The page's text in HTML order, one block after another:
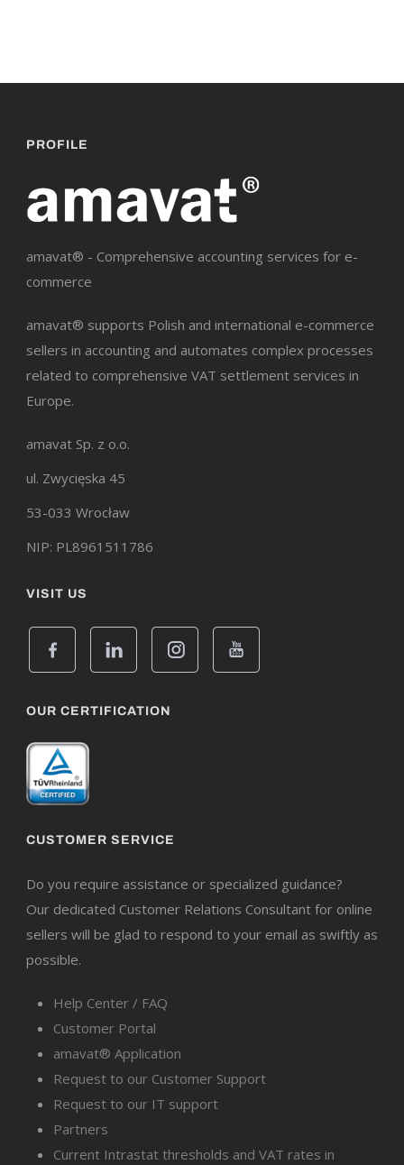
PROFILE
amavat® - Comprehensive accounting services for e-
commerce
amavat® supports Polish and international e-commerce
sellers in accounting and automates complex processes
related to comprehensive VAT settlement services in
Europe.
amavat Sp. z o.o.
ul. Zwycięska 45
53-033 Wrocław
NIP: PL8961511786
VISIT US
OUR CERTIFICATION
CUSTOMER SERVICE
Do you require assistance or specialized guidance?
Our dedicated Customer Relations Consultant for online
sellers will be glad to respond to your email as swiftly as
possible.
Help Center / FAQ
Customer Portal
amavat® Application
Request to our Customer Support
Request to our IT support
Partners
Current Intrastat thresholds and VAT rates in